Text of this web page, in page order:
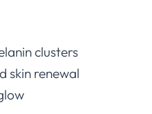
clusters
skin renewal